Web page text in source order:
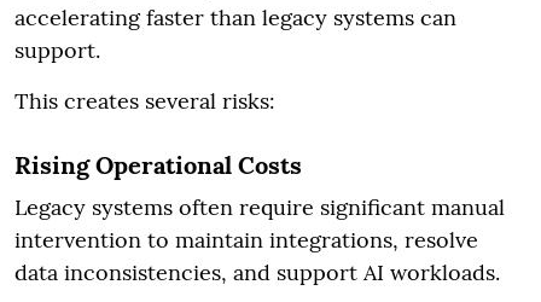
accelerating faster than legacy systems can
support.
This creates several risks:
Rising Operational Costs
Legacy systems often require significant manual
intervention to maintain integrations, resolve
data inconsistencies, and support AI workloads.